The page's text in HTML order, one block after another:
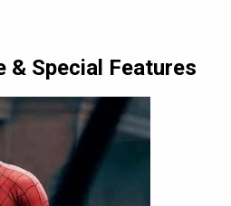
& Special Features